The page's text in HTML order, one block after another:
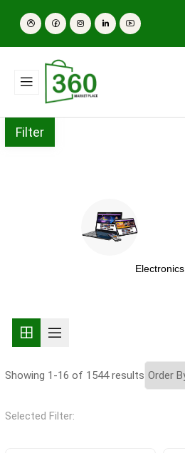
Filter
Electronics
Showing 1-16 of 1544 results
Selected Filter: